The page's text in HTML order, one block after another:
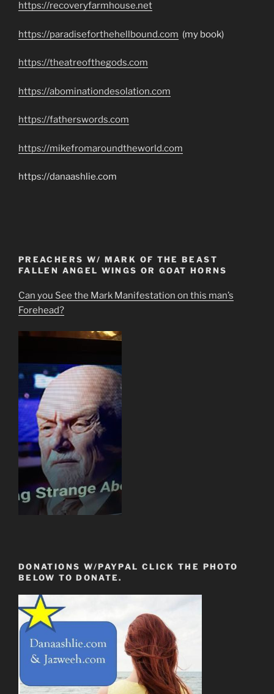
https://recoveryfarmhouse.net
https://paradiseforthehellbound.com (my book)
https://theatreofthegods.com
https://abominationdesolation.com
https://fatherswords.com
https://mikefromaroundtheworld.com
https://danaashlie.com
PREACHERS W/ MARK OF THE BEAST
FALLEN ANGEL WINGS OR GOAT HORNS
Can you See the Mark Manifestation on this man’s
Forehead?
DONATIONS W/PAYPAL CLICK THE PHOTO
BELOW TO DONATE.